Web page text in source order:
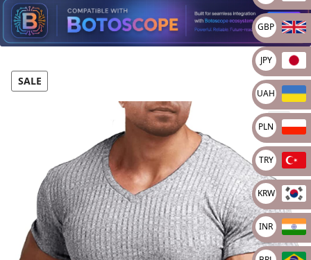
SALE
🔍
GBP
JPY
UAH
PLN
TRY
KRW
INR